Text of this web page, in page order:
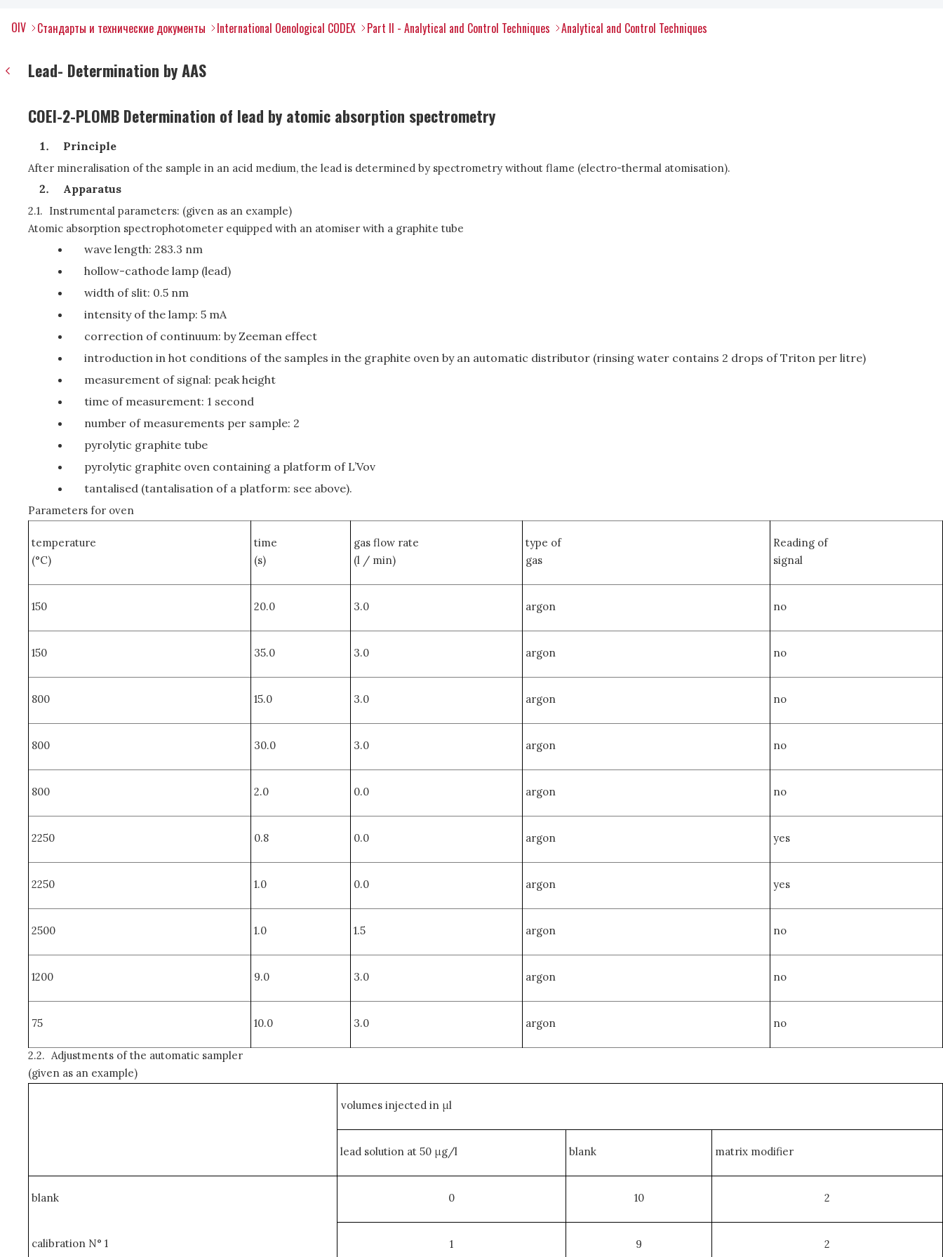
OIV Стандарты и технические документы International Oenological CODEX Part II - Analytical and Control Techniques Analytical and Control Techniques
Lead- Determination by AAS
COEI-2-PLOMB Determination of lead by atomic absorption spectrometry
Principle
After mineralisation of the sample in an acid medium, the lead is determined by spectrometry without flame (electro-thermal atomisation).
Apparatus
2.1. Instrumental parameters: (given as an example)
Atomic absorption spectrophotometer equipped with an atomiser with a graphite tube
wave length: 283.3 nm
hollow-cathode lamp (lead)
width of slit: 0.5 nm
intensity of the lamp: 5 mA
correction of continuum: by Zeeman effect
introduction in hot conditions of the samples in the graphite oven by an automatic distributor (rinsing water contains 2 drops of Triton per litre)
measurement of signal: peak height
time of measurement: 1 second
number of measurements per sample: 2
pyrolytic graphite tube
pyrolytic graphite oven containing a platform of L’Vov
tantalised (tantalisation of a platform: see above).
Parameters for oven
temperature
(°C)
time
(s)
gas flow rate
(l / min)
type of
gas
Reading of
signal
150 20.0 3.0 argon no
150 35.0 3.0 argon no
800 15.0 3.0 argon no
800 30.0 3.0 argon no
800 2.0 0.0 argon no
2250 0.8 0.0 argon yes
2250 1.0 0.0 argon yes
2500 1.0 1.5 argon no
1200 9.0 3.0 argon no
75 10.0 3.0 argon no
2.2. Adjustments of the automatic sampler
(given as an example)
volumes injected in μl
lead solution at 50 μg/l blank matrix modifier
blank 0 10 2
calibration N° 1 1 9 2